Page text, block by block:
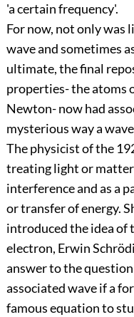
'a certain frequency'.
For now, not only was
wave and sometimes
ultimate, the final
properties- the atoms
Newton- now had
mysterious way a
The physicist of the
treating light or
interference and as a
or transfer of energy.
introduced the idea of
electron, Erwin
answer to the
associated wave if a
famous equation to